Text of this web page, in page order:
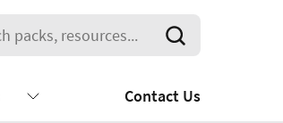
Contact Us